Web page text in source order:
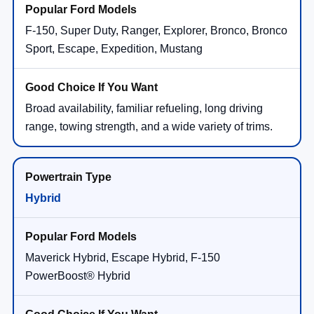
F-150, Super Duty, Ranger, Explorer, Bronco, Bronco
Sport, Escape, Expedition, Mustang
Broad availability, familiar refueling, long driving
range, towing strength, and a wide variety of trims.
Hybrid
Maverick Hybrid, Escape Hybrid, F-150
PowerBoost® Hybrid